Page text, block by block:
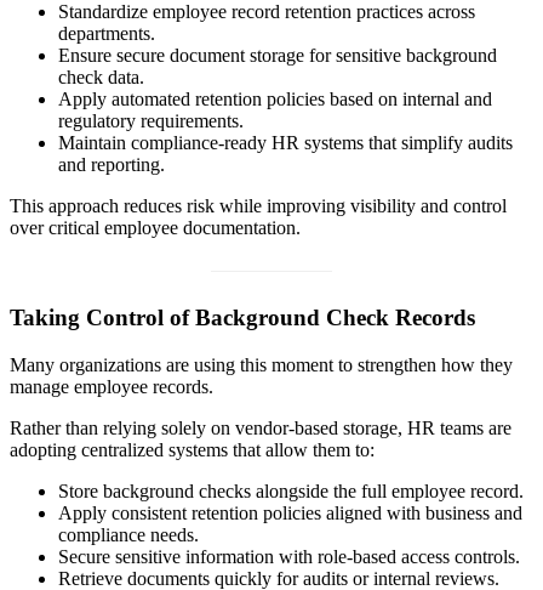
Standardize employee record retention practices across
departments.
Ensure secure document storage for sensitive background
check data.
Apply automated retention policies based on internal and
regulatory requirements.
Maintain compliance-ready HR systems that simplify audits
and reporting.
This approach reduces risk while improving visibility and control
over critical employee documentation.
Taking Control of Background Check Records
Many organizations are using this moment to strengthen how they
manage employee records.
Rather than relying solely on vendor-based storage, HR teams are
adopting centralized systems that allow them to:
Store background checks alongside the full employee record.
Apply consistent retention policies aligned with business and
compliance needs.
Secure sensitive information with role-based access controls.
Retrieve documents quickly for audits or internal reviews.